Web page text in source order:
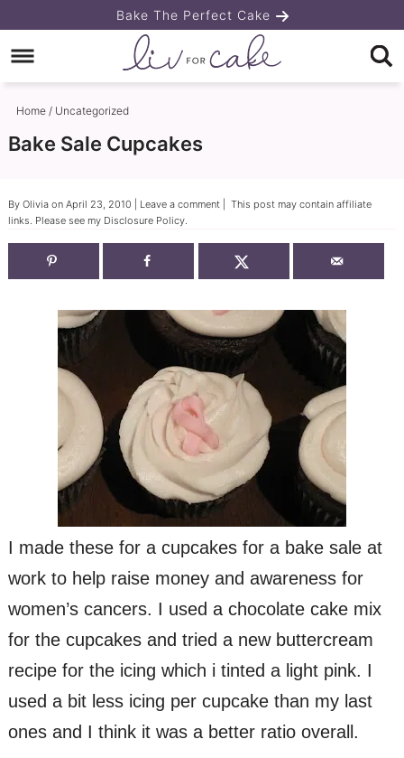
to
primary
navigation
Skip
to
main
content
Skip
primary
Bake The Perfect Cake
Home/ Uncategorized
Bake Sale Cupcakes
By Oliviaon April 23, 2010 Leave a comment| This post may contain affiliate
links. Please see my Disclosure Policy.
I made these for a cupcakes for a bake sale at
work to help raise money and awareness for
women’s cancers. I used a chocolate cake mix
for the cupcakes and tried a new buttercream
recipe for the icing which i tinted a light pink. I
used a bit less icing per cupcake than my last
ones and I think it was a better ratio overall.